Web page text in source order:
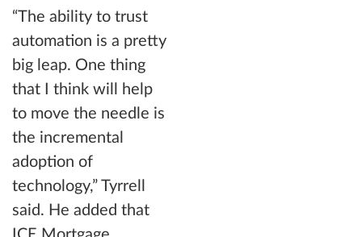
“The ability to trust
automation is a pretty
big leap. One thing
that I think will help
to move the needle is
the incremental
adoption of
technology,” Tyrrell
said. He added that